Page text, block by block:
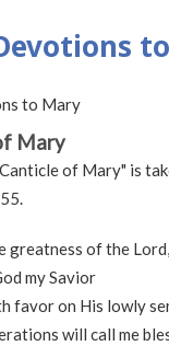
Mary
of Mary" is
greatness of the Lord,
my Savior
favor on His lowly
will call me